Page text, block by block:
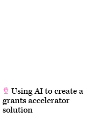
Using AI to create a
grants accelerator
solution